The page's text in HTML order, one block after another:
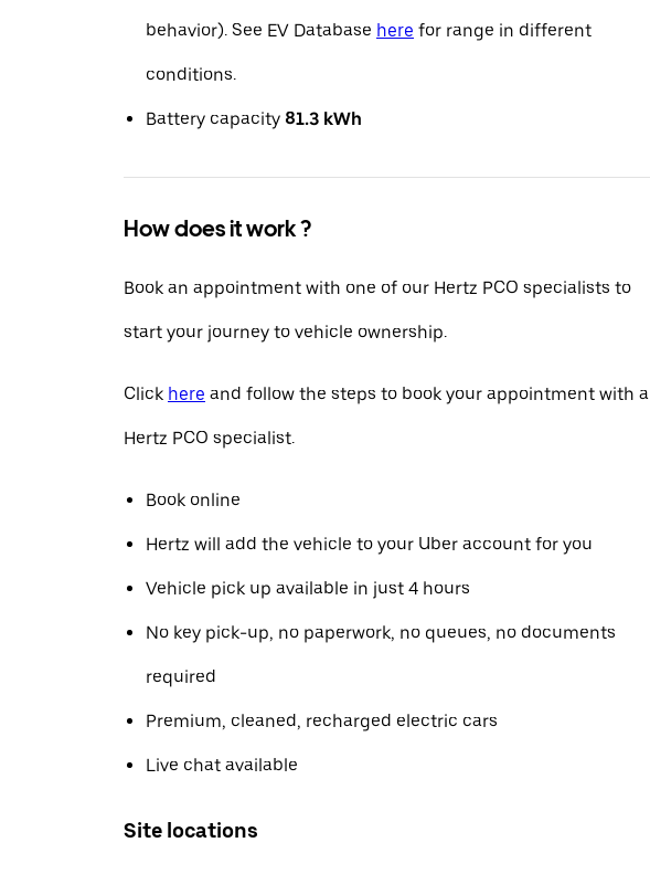
behavior). See EV Database here for range in different
conditions.
Battery capacity 81.3 kWh
How does it work ?
Book an appointment with one of our Hertz PCO specialists to
start your journey to vehicle ownership.
Click here and follow the steps to book your appointment with a
Hertz PCO specialist.
Book online
Hertz will add the vehicle to your Uber account for you
Vehicle pick up available in just 4 hours
No key pick-up, no paperwork, no queues, no documents
required
Premium, cleaned, recharged electric cars
Live chat available
Site locations